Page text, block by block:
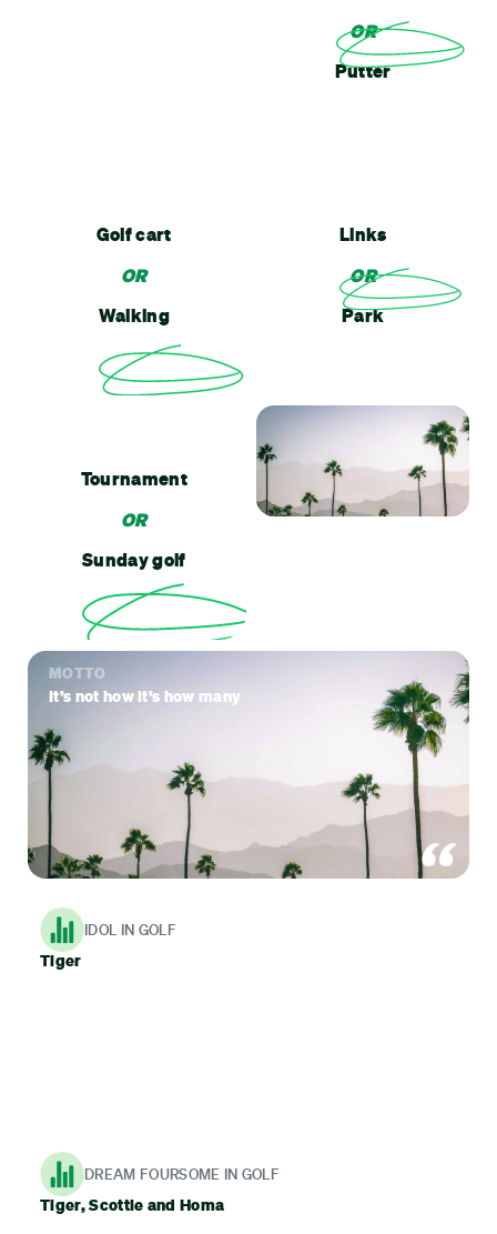
OR
Putter
Golf cart
OR
Walking
Links
OR
Park
Tournament
OR
Sunday golf
MOTTO
It’s not how it’s how many
IDOL IN GOLF
Tiger
DREAM FOURSOME IN GOLF
Tiger, Scottie and Homa